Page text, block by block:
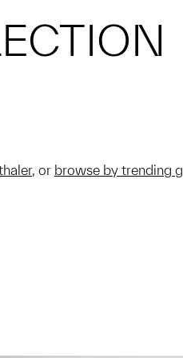
, or browse by trending